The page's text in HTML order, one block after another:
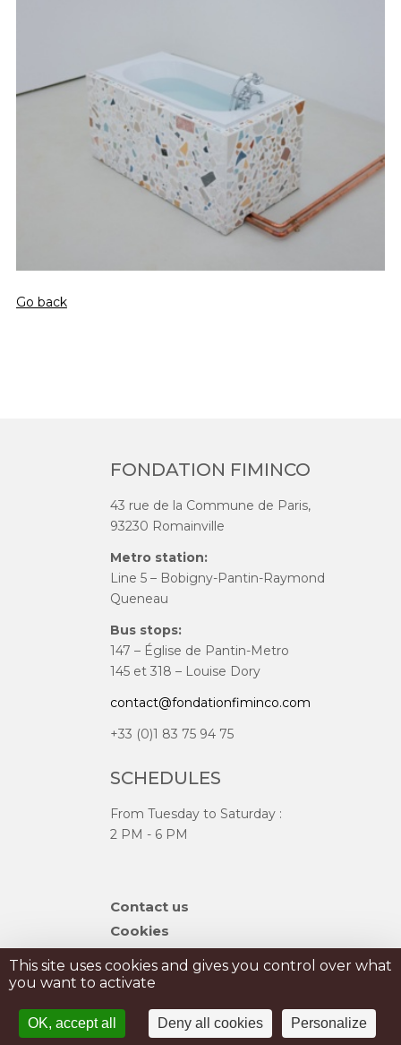
Go back
FONDATION FIMINCO
43 rue de la Commune de Paris,
93230 Romainville
Metro station:
Line 5 – Bobigny-Pantin-Raymond
Queneau
Bus stops:
147 – Église de Pantin-Metro
145 et 318 – Louise Dory
contact@fondationfiminco.com
+33 (0)1 83 75 94 75
SCHEDULES
From Tuesday to Saturday :
2 PM - 6 PM
Skip
Contact us
Cookies
Sitemap
PRESS
This site uses cookies and gives you control over what
you want to activate
OK, accept all Deny all cookies Personalize